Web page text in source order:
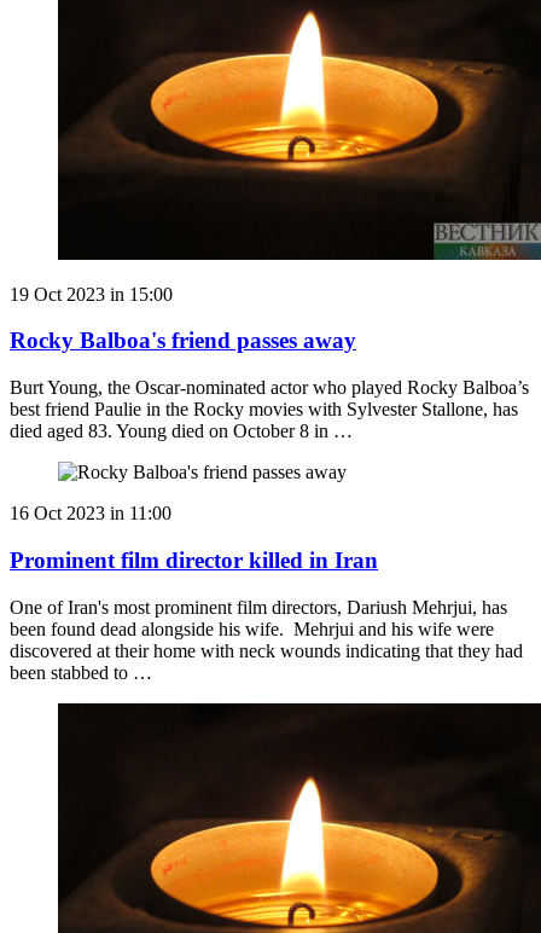
19 Oct 2023 in 15:00
Rocky Balboa's friend passes away
Burt Young, the Oscar-nominated actor who played Rocky Balboa’s
best friend Paulie in the Rocky movies with Sylvester Stallone, has
died aged 83. Young died on October 8 in …
16 Oct 2023 in 11:00
Prominent film director killed in Iran
One of Iran's most prominent film directors, Dariush Mehrjui, has
been found dead alongside his wife. Mehrjui and his wife were
discovered at their home with neck wounds indicating that they had
been stabbed to …